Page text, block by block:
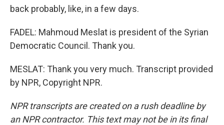
back probably, like, in a few days.
FADEL: Mahmoud Meslat is president of the Syrian
Democratic Council. Thank you.
MESLAT: Thank you very much. Transcript provided
by NPR, Copyright NPR.
NPR transcripts are created on a rush deadline by
an NPR contractor. This text may not be in its final